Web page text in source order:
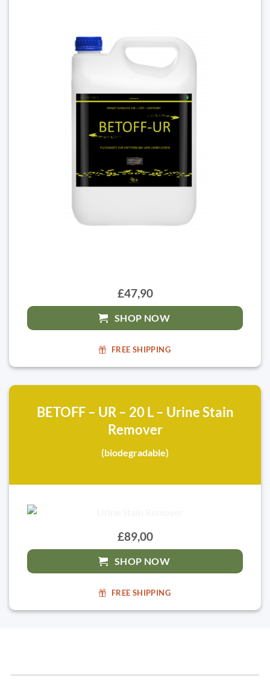
£47,90
SHOP NOW
FREE SHIPPING
BETOFF – UR – 20 L – Urine Stain
Remover
(biodegradable)
£89,00
SHOP NOW
FREE SHIPPING